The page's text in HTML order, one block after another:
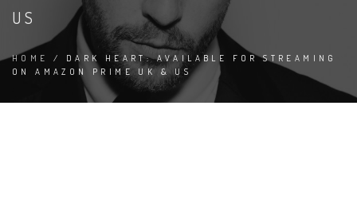
US
HOME
/ DARK HEART: AVAILABLE FOR STREAMING
ON AMAZON PRIME UK & US